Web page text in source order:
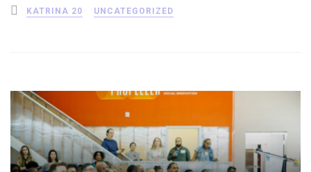
Posted
in
KATRINA 20 UNCATEGORIZED